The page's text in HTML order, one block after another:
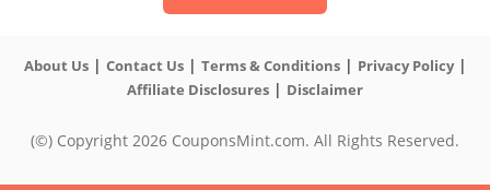
About Us| Contact Us| Terms & Conditions| Privacy Policy|
Affiliate Disclosures | Disclaimer
(©) Copyright 2026 CouponsMint.com. All Rights Reserved.